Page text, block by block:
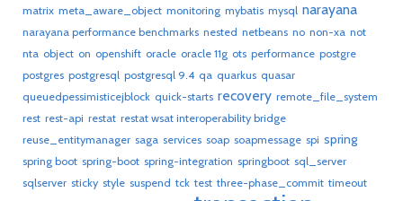
matrix meta_aware_object monitoring mybatis mysql narayana
narayana performance benchmarks nested netbeans no non-xa not
nta object on openshift oracle oracle 11g ots performance postgre
postgres postgresql postgresql 9.4 qa quarkus quasar
queuedpessimisticejblock quick-starts recovery remote_file_system
rest rest-api restat restat wsat interoperability bridge
reuse_entitymanager saga services soap soapmessage spi spring
spring boot spring-boot spring-integration springboot sql_server
sqlserver sticky style suspend tck test three-phase_commit timeout